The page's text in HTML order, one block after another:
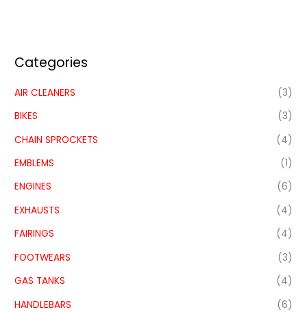
Categories
AIR CLEANERS
(3)
BIKES
(3)
CHAIN SPROCKETS
(4)
EMBLEMS
(1)
ENGINES
(6)
EXHAUSTS
(4)
FAIRINGS
(4)
FOOTWEARS
(3)
GAS TANKS
(4)
HANDLEBARS
(6)